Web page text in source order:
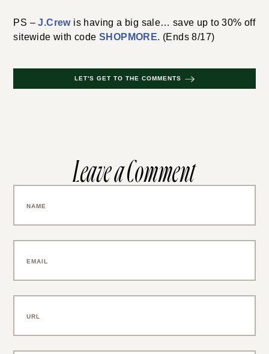
PS –J.Crewis having a big sale… save up to 30% off
sitewide with codeSHOPMORE. (Ends 8/17)
LET'S GET TO THE COMMENTS
Leave a Comment